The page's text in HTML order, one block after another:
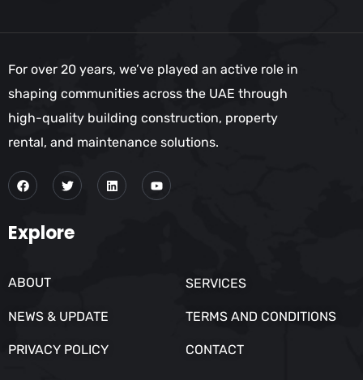
For over 20 years, we’ve played an active role in
shaping communities across the UAE through
high-quality building construction, property
rental, and maintenance solutions.
Explore
ABOUT SERVICES
NEWS & UPDATE TERMS AND CONDITIONS
PRIVACY POLICY CONTACT